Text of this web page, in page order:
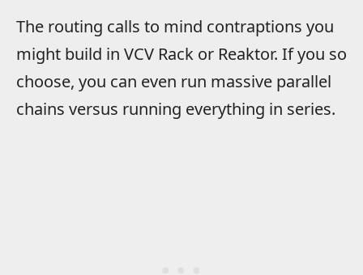
The routing calls to mind contraptions you
might build in VCV Rack or Reaktor. If you so
choose, you can even run massive parallel
chains versus running everything in series.